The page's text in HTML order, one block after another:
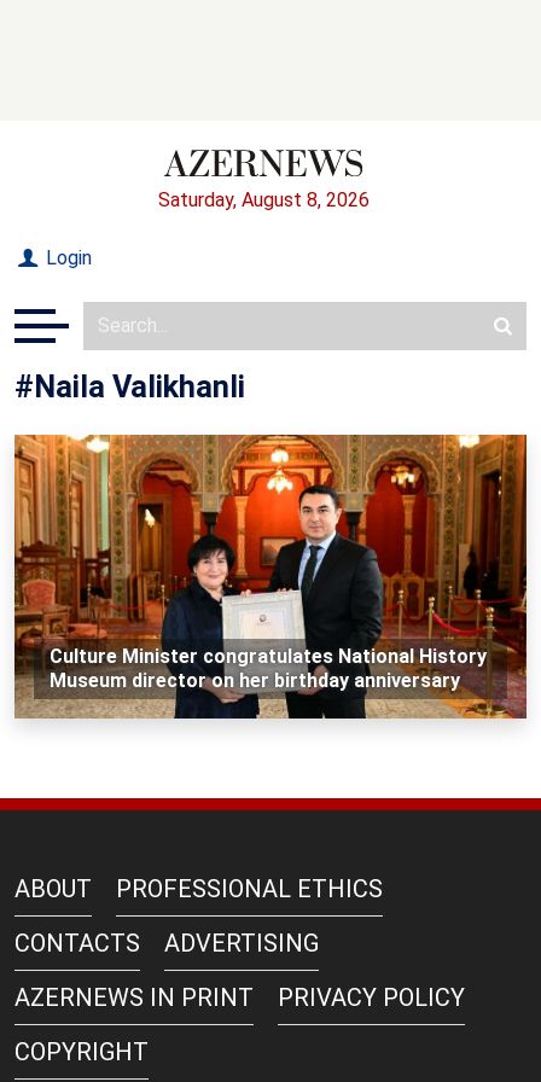
Saturday, August 8, 2026
Login
#Naila Valikhanli
Culture Minister congratulates National History
Museum director on her birthday anniversary
ABOUT
PROFESSIONAL ETHICS
CONTACTS
ADVERTISING
AZERNEWS IN PRINT
PRIVACY POLICY
COPYRIGHT